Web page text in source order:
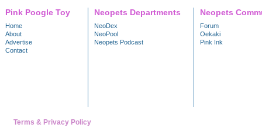
Pink Poogle Toy
Home
About
Advertise
Contact
Neopets Departments
NeoDex
NeoPool
Neopets Podcast
Neopets
Forum
Oekaki
Pink Ink
Terms & Privacy Policy---- Trademark & copyright 1999 - 2026 NeoPets,